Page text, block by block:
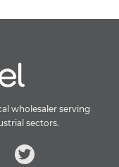
wholesaler serving
sectors.